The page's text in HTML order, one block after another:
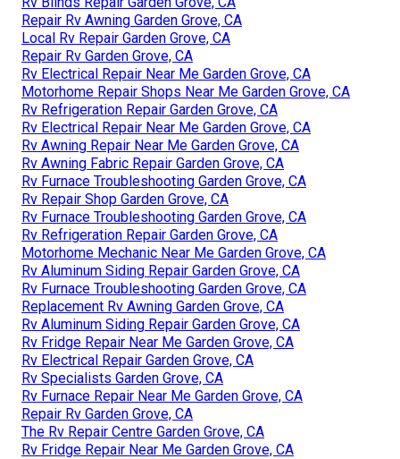
Repair Rv Awning Garden Grove, CA
Local Rv Repair Garden Grove, CA
Repair Rv Garden Grove, CA
Rv Electrical Repair Near Me Garden Grove, CA
Motorhome Repair Shops Near Me Garden Grove, CA
Rv Refrigeration Repair Garden Grove, CA
Rv Electrical Repair Near Me Garden Grove, CA
Rv Awning Repair Near Me Garden Grove, CA
Rv Awning Fabric Repair Garden Grove, CA
Rv Furnace Troubleshooting Garden Grove, CA
Rv Repair Shop Garden Grove, CA
Rv Furnace Troubleshooting Garden Grove, CA
Rv Refrigeration Repair Garden Grove, CA
Motorhome Mechanic Near Me Garden Grove, CA
Rv Aluminum Siding Repair Garden Grove, CA
Rv Furnace Troubleshooting Garden Grove, CA
Replacement Rv Awning Garden Grove, CA
Rv Aluminum Siding Repair Garden Grove, CA
Rv Fridge Repair Near Me Garden Grove, CA
Rv Electrical Repair Garden Grove, CA
Rv Specialists Garden Grove, CA
Rv Furnace Repair Near Me Garden Grove, CA
Repair Rv Garden Grove, CA
The Rv Repair Centre Garden Grove, CA
Rv Fridge Repair Near Me Garden Grove, CA